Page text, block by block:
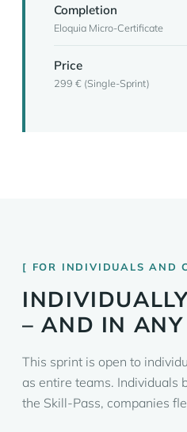
Completion
Eloquia Micro-Certificate
Price
299 € (Single-Sprint)
FOR INDIVIDUALS AND
– AND IN
This sprint is open to
as entire teams. Individuals
the Skill-Pass, companies